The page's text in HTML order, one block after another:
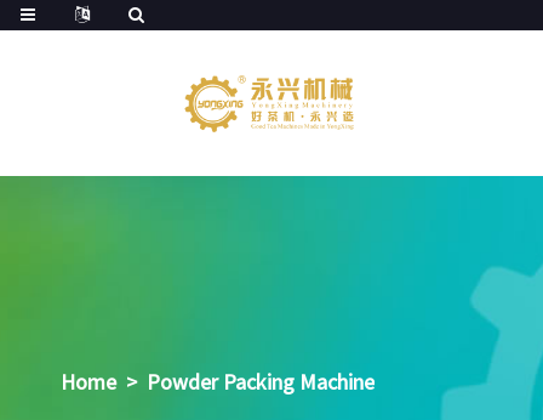
Home > Powder Packing Machine